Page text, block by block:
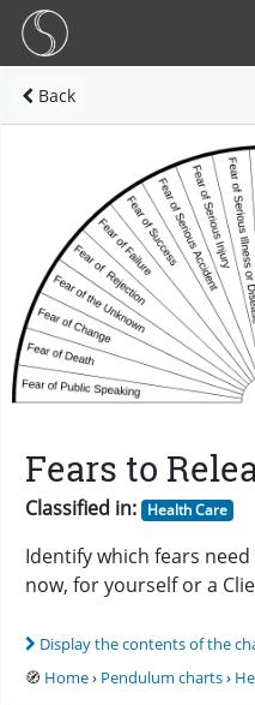
Back
Fears to
Classified in: Health Care
Identify which fears
now, for yourself or a
Display the contents of the
🧭 Home› Pendulum charts›